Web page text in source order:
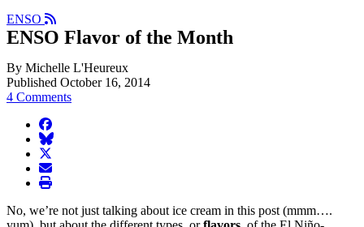
ENSO
ENSO Flavor of the Month
By Michelle L'Heureux
Published October 16, 2014
4 Comments
facebook
BlueSky
twitter
envelope
print
No, we’re not just talking about ice cream in this post (mmm….